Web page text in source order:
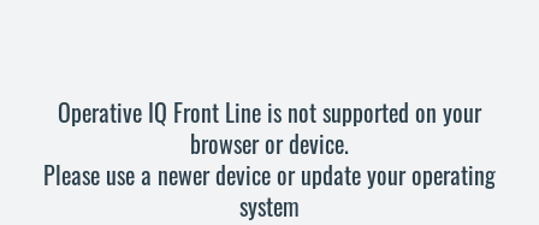
Operative IQ Front Line is not supported on your
browser or device.
Please use a newer device or update your operating
system